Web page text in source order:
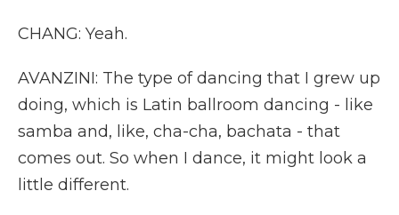
CHANG: Yeah.
AVANZINI: The type of dancing that I grew up
doing, which is Latin ballroom dancing - like
samba and, like, cha-cha, bachata - that
comes out. So when I dance, it might look a
little different.